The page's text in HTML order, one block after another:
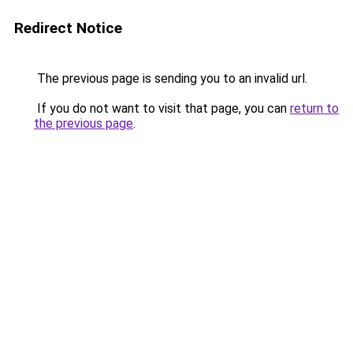
Redirect Notice
The previous page is sending you to an invalid url.
If you do not want to visit that page, you can return to
the previous page.